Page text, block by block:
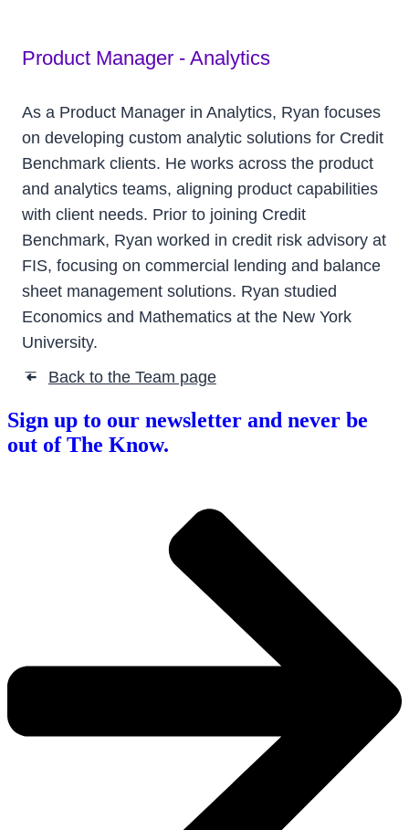
Product Manager - Analytics
As a Product Manager in Analytics, Ryan focuses
on developing custom analytic solutions for Credit
Benchmark clients. He works across the product
and analytics teams, aligning product capabilities
with client needs. Prior to joining Credit
Benchmark, Ryan worked in credit risk advisory at
FIS, focusing on commercial lending and balance
sheet management solutions. Ryan studied
Economics and Mathematics at the New York
University.
➜ Back to the Team page
Sign up to our newsletter and never be
out of The Know.